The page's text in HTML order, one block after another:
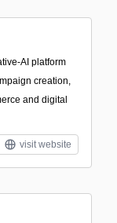
AI platform
creation,
and digital
visit website